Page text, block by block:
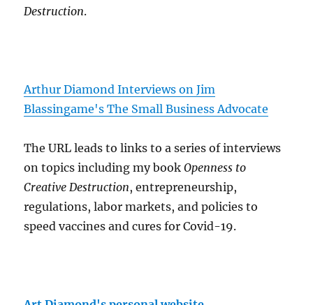
Destruction.
Arthur Diamond Interviews on Jim
Blassingame's The Small Business Advocate
The URL leads to links to a series of interviews
on topics including my bookOpenness to
Creative Destruction, entrepreneurship,
regulations, labor markets, and policies to
speed vaccines and cures for Covid-19.